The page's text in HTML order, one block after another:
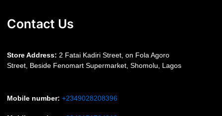
Contact Us
Store Address: 2 Fatai Kadiri Street, on Fola Agoro
Street, Beside FenomartSupermarket, Shomolu, Lagos
Mobile number: +2349028208396